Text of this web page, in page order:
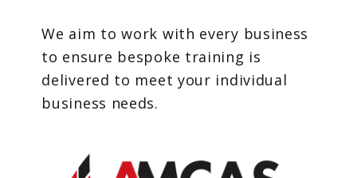
We aim to work with every business
to ensure bespoke training is
delivered to meet your individual
business needs.